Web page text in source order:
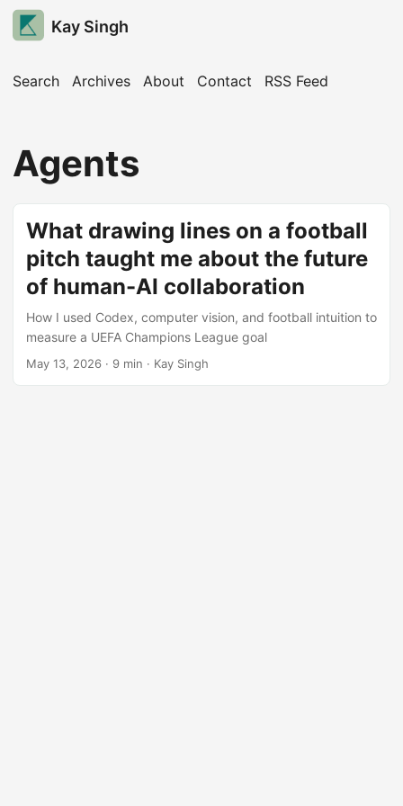
Kay Singh
Search Archives About Contact RSS Feed
Agents
What drawing lines on a football
pitch taught me about the future
of human-AI collaboration
How I used Codex, computer vision, and football intuition to
measure a UEFA Champions League goal
May 13, 2026 · 9 min · Kay Singh